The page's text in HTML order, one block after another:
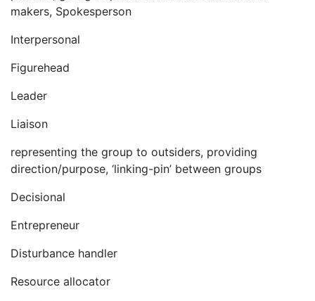
makers, Spokesperson
Interpersonal
Figurehead
Leader
Liaison
representing the group to outsiders, providing
direction/purpose, ‘linking-pin’ between groups
Decisional
Entrepreneur
Disturbance handler
Resource allocator